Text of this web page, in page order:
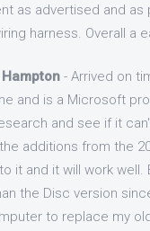
as advertised and
harness. Overall a
- Arrived on
and is a Microsoft
and see if it
additions from the
it and it will work
the Disc version
to replace my